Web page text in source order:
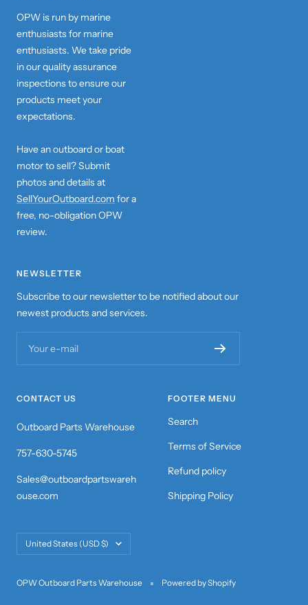
OPW is run by marine
enthusiasts for marine
enthusiasts. We take pride
in our quality assurance
inspections to ensure our
products meet your
expectations.
Have an outboard or boat
motor to sell? Submit
photos and details at
SellYourOutboard.com for a
free, no-obligation OPW
review.
NEWSLETTER
Subscribe to our newsletter to be notified about our
newest products and services.
Your e-mail
CONTACT US
Outboard Parts Warehouse
757-630-5745
Sales@outboardpartswareh
ouse.com
FOOTER MENU
Search
Terms of Service
Refund policy
Shipping Policy
Country/region
United States (USD $)
OPW Outboard Parts Warehouse Powered by Shopify